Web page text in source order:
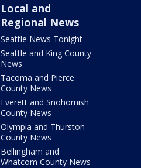
Local and
Regional News
Seattle News Tonight
Seattle and King County
News
Tacoma and Pierce
County News
Everett and Snohomish
County News
Olympia and Thurston
County News
Bellingham and
Whatcom County News